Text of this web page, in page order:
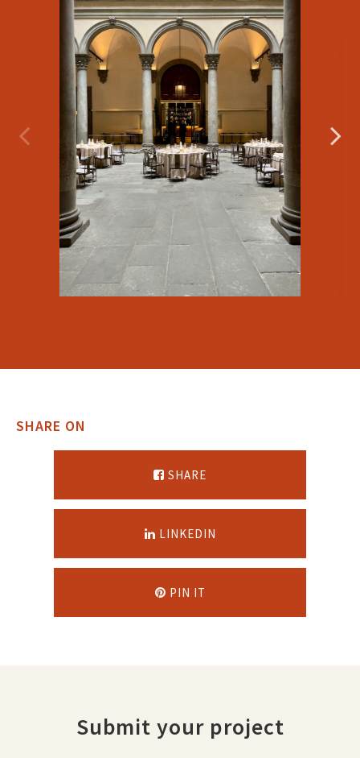
SHARE ON
SHARE
LINKEDIN
PIN IT
Submit your project